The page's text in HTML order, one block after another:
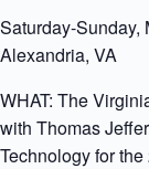
Saturday-
Alexandria, VA
WHAT: The
with Thomas
Technology for